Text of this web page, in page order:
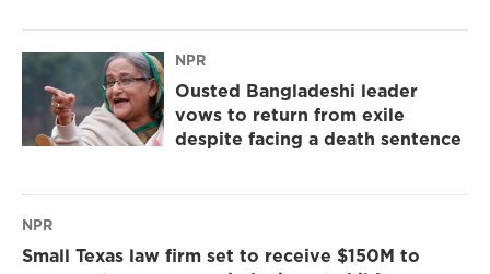
NPR
Ousted Bangladeshi leader
vows to return from exile
despite facing a death sentence
NPR
Small Texas law firm set to receive $150M to